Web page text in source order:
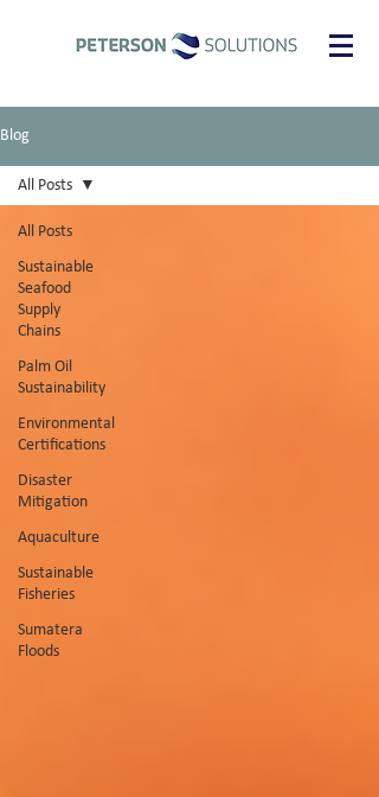
Blog
All Posts
Sustainable
Seafood
Supply
Chains
Palm Oil
Sustainability
Environmental
Certifications
Disaster
Mitigation
Aquaculture
Sustainable
Fisheries
Sumatera
Floods
All Posts